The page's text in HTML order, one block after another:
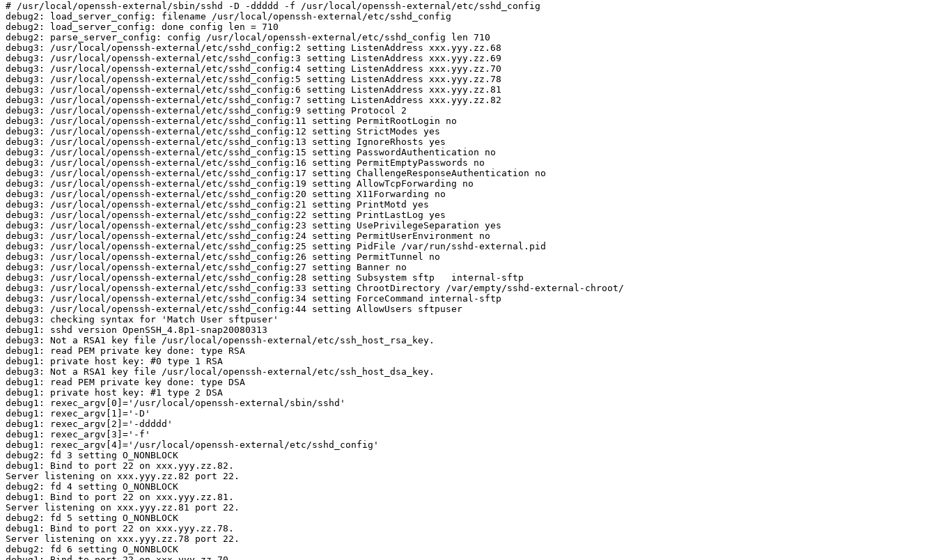
# /usr/local/openssh-external/sbin/sshd -D -ddddd -f /usr/local/openssh-external/etc/sshd_config
debug2: load_server_config: filename /usr/local/openssh-external/etc/sshd_config
debug2: load_server_config: done config len = 710
debug2: parse_server_config: config /usr/local/openssh-external/etc/sshd_config len 710
debug3: /usr/local/openssh-external/etc/sshd_config:2 setting ListenAddress xxx.yyy.zz.68
debug3: /usr/local/openssh-external/etc/sshd_config:3 setting ListenAddress xxx.yyy.zz.69
debug3: /usr/local/openssh-external/etc/sshd_config:4 setting ListenAddress xxx.yyy.zz.70
debug3: /usr/local/openssh-external/etc/sshd_config:5 setting ListenAddress xxx.yyy.zz.78
debug3: /usr/local/openssh-external/etc/sshd_config:6 setting ListenAddress xxx.yyy.zz.81
debug3: /usr/local/openssh-external/etc/sshd_config:7 setting ListenAddress xxx.yyy.zz.82
debug3: /usr/local/openssh-external/etc/sshd_config:9 setting Protocol 2
debug3: /usr/local/openssh-external/etc/sshd_config:11 setting PermitRootLogin no
debug3: /usr/local/openssh-external/etc/sshd_config:12 setting StrictModes yes
debug3: /usr/local/openssh-external/etc/sshd_config:13 setting IgnoreRhosts yes
debug3: /usr/local/openssh-external/etc/sshd_config:15 setting PasswordAuthentication no
debug3: /usr/local/openssh-external/etc/sshd_config:16 setting PermitEmptyPasswords no
debug3: /usr/local/openssh-external/etc/sshd_config:17 setting ChallengeResponseAuthentication no
debug3: /usr/local/openssh-external/etc/sshd_config:19 setting AllowTcpForwarding no
debug3: /usr/local/openssh-external/etc/sshd_config:20 setting X11Forwarding no
debug3: /usr/local/openssh-external/etc/sshd_config:21 setting PrintMotd yes
debug3: /usr/local/openssh-external/etc/sshd_config:22 setting PrintLastLog yes
debug3: /usr/local/openssh-external/etc/sshd_config:23 setting UsePrivilegeSeparation yes
debug3: /usr/local/openssh-external/etc/sshd_config:24 setting PermitUserEnvironment no
debug3: /usr/local/openssh-external/etc/sshd_config:25 setting PidFile /var/run/sshd-external.pid
debug3: /usr/local/openssh-external/etc/sshd_config:26 setting PermitTunnel no
debug3: /usr/local/openssh-external/etc/sshd_config:27 setting Banner no
debug3: /usr/local/openssh-external/etc/sshd_config:28 setting Subsystem sftp   internal-sftp
debug3: /usr/local/openssh-external/etc/sshd_config:33 setting ChrootDirectory /var/empty/sshd-external-chroot/
debug3: /usr/local/openssh-external/etc/sshd_config:34 setting ForceCommand internal-sftp
debug3: /usr/local/openssh-external/etc/sshd_config:44 setting AllowUsers sftpuser
debug3: checking syntax for 'Match User sftpuser'
debug1: sshd version OpenSSH_4.8p1-snap20080313
debug3: Not a RSA1 key file /usr/local/openssh-external/etc/ssh_host_rsa_key.
debug1: read PEM private key done: type RSA
debug1: private host key: #0 type 1 RSA
debug3: Not a RSA1 key file /usr/local/openssh-external/etc/ssh_host_dsa_key.
debug1: read PEM private key done: type DSA
debug1: private host key: #1 type 2 DSA
debug1: rexec_argv[0]='/usr/local/openssh-external/sbin/sshd'
debug1: rexec_argv[1]='-D'
debug1: rexec_argv[2]='-ddddd'
debug1: rexec_argv[3]='-f'
debug1: rexec_argv[4]='/usr/local/openssh-external/etc/sshd_config'
debug2: fd 3 setting O_NONBLOCK
debug1: Bind to port 22 on xxx.yyy.zz.82.
Server listening on xxx.yyy.zz.82 port 22.
debug2: fd 4 setting O_NONBLOCK
debug1: Bind to port 22 on xxx.yyy.zz.81.
Server listening on xxx.yyy.zz.81 port 22.
debug2: fd 5 setting O_NONBLOCK
debug1: Bind to port 22 on xxx.yyy.zz.78.
Server listening on xxx.yyy.zz.78 port 22.
debug2: fd 6 setting O_NONBLOCK